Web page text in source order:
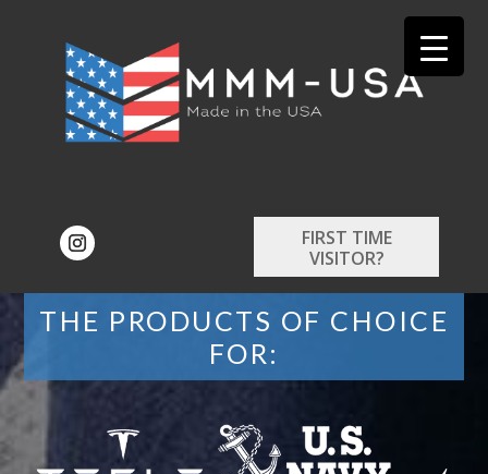
FIRST TIME
VISITOR?
THE PRODUCTS OF CHOICE
FOR: